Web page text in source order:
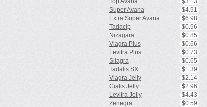
Top Avana
$3.13
Super Avana
$4.91
Extra Super Avana
$6.98
Tadacip
$0.96
Nizagara
$0.85
Viagra Plus
$0.66
Levitra Plus
$0.73
Silagra
$0.65
Tadalis SX
$1.39
Viagra Jelly
$2.14
Cialis Jelly
$2.96
Levitra Jelly
$4.43
Zenegra
$0.59